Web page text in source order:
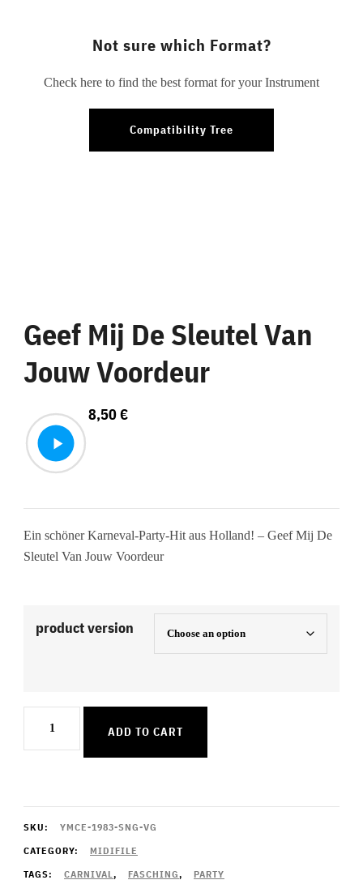
Geef Mij De Sleutel Van
Jouw Voordeur
8,50€
Ein schöner Karneval-Party-Hit aus Holland! – Geef Mij De
Sleutel Van Jouw Voordeur
product version
Mij
Van
Jouw
ADD TO CART
SKU:
YMCE-1983-SNG-VG
CATEGORY:
MIDIFILE
TAGS:
CARNIVAL, FASCHING, PARTY
Not sure which Format?
Check here to find the best format for your Instrument
Compatibility Tree